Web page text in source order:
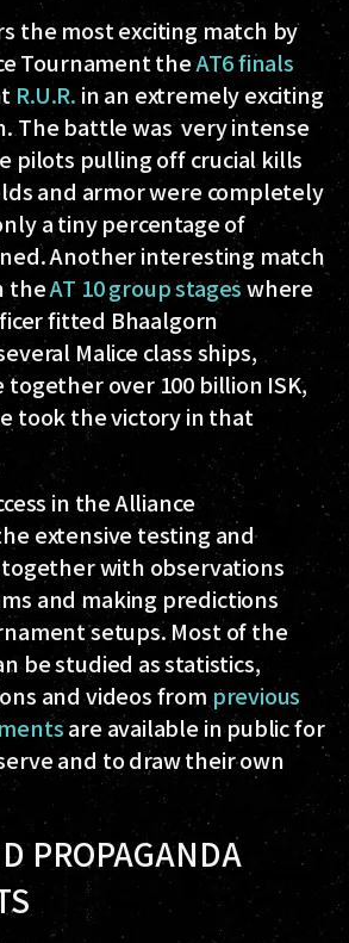
the most exciting match by
Tournament theAT6 finals
R.U.R. in an extremely exciting
The battle was very intense
pilots pulling off crucial kills
and armor were completely
a tiny percentage of
Another interesting match
theAT 10 group stageswhere
fitted Bhaalgorn
Malice class ships,
over 100 billion ISK,
took the victory in that
in the Alliance
extensive testing and
with observations
and making predictions
setups. Most of the
be studied as statistics,
and videos from previous
are available in public for
and to draw their own
PROPAGANDA